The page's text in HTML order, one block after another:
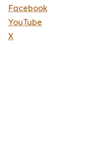
Facebook
YouTube
X